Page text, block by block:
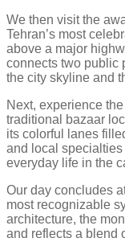
We then visit the
Tehran’s most
above a major
connects two public
the city skyline and
Next, experience
traditional bazaar
its colorful lanes
and local
everyday life in the
Our day concludes
most recognizable
architecture, the
and reflects a blend